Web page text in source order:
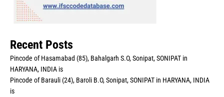
Recent Posts
Pincode of Hasamabad (85), Bahalgarh S.O, Sonipat, SONIPAT in
HARYANA, INDIA is
Pincode of Barauli (24), Baroli B.O, Sonipat, SONIPAT in HARYANA, INDIA
is